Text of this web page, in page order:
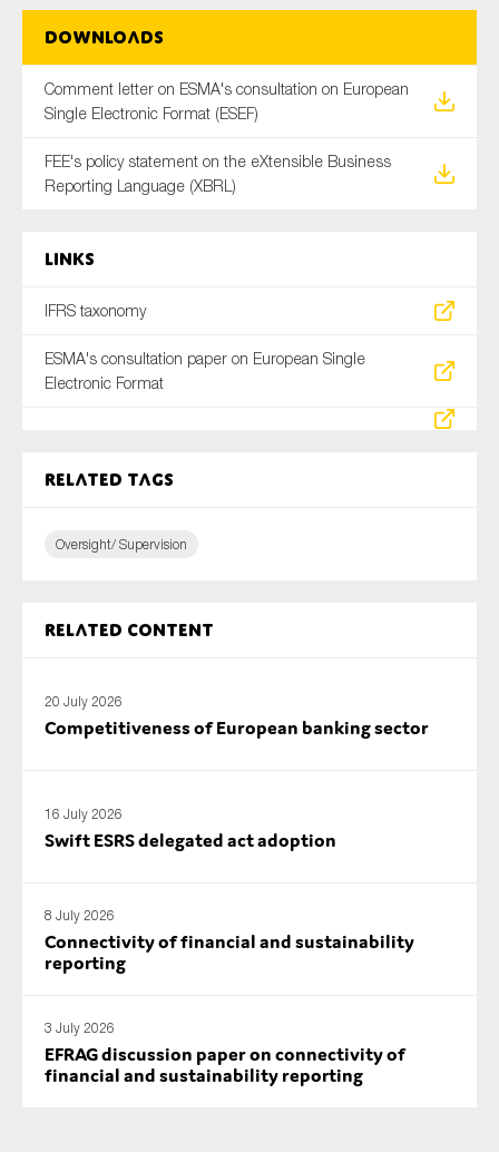
Downloads
Comment letter on ESMA's consultation on European
Single Electronic Format (ESEF)
FEE's policy statement on the eXtensible Business
Reporting Language (XBRL)
Links
IFRS taxonomy
ESMA's consultation paper on European Single
Electronic Format
Related tags
Oversight/ Supervision
Related content
20 July 2026
Competitiveness of European banking sector
16 July 2026
Swift ESRS delegated act adoption
8 July 2026
Connectivity of financial and sustainability
reporting
3 July 2026
EFRAG discussion paper on connectivity of
financial and sustainability reporting
Sustainability
Tax
Technology
SUBMIT